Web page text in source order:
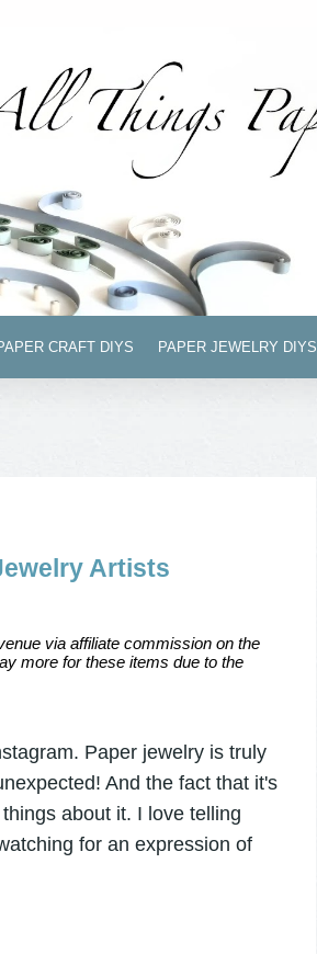
CRAFT DIYS PAPER JEWELRY DIYS
Artists
via affiliate commission on the
more for these items due to the
Paper jewelry is truly
And the fact that it's
about it. I love telling
for an expression of